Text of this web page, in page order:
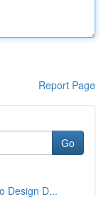
Report Page
Go
Design D...